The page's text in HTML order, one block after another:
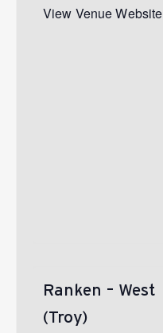
View Venue Website
Ranken – West
(Troy)